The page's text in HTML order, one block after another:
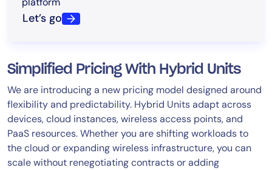
Let’s go
Simplified Pricing With Hybrid Units
We are introducing a new pricing model designed around
flexibility and predictability. Hybrid Units adapt across
devices, cloud instances, wireless access points, and
PaaS resources. Whether you are shifting workloads to
the cloud or expanding wireless infrastructure, you can
scale without renegotiating contracts or adding